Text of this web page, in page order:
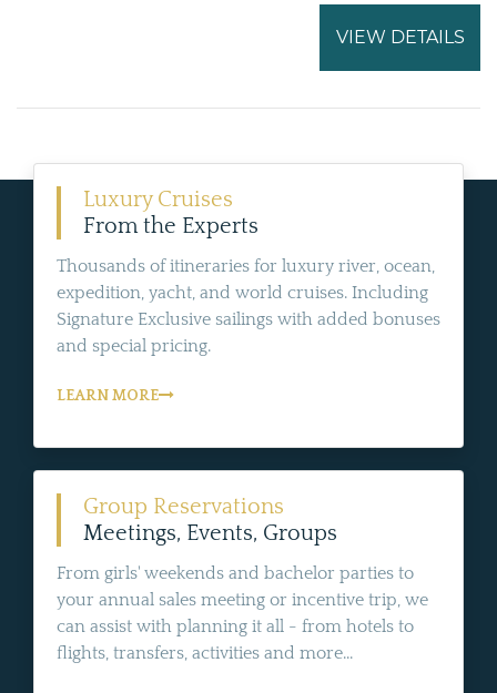
VIEW DETAILS
Luxury Cruises
From the Experts
Thousands of itineraries for luxury river, ocean,
expedition, yacht, and world cruises. Including
Signature Exclusive sailings with added bonuses
and special pricing.
LEARN MORE
Group Reservations
Meetings, Events, Groups
From girls' weekends and bachelor parties to
your annual sales meeting or incentive trip, we
can assist with planning it all - from hotels to
flights, transfers, activities and more...